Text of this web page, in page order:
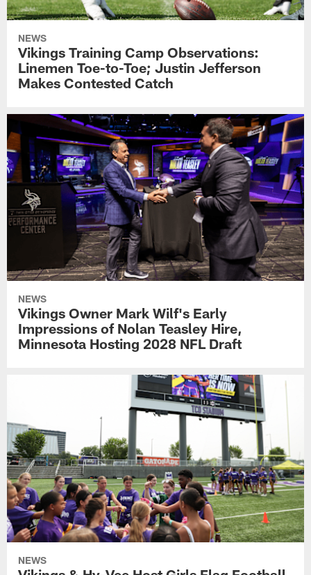
NEWS
Vikings Training Camp Observations:
Linemen Toe-to-Toe; Justin Jefferson
Makes Contested Catch
NEWS
Vikings Owner Mark Wilf's Early
Impressions of Nolan Teasley Hire,
Minnesota Hosting 2028 NFL Draft
NEWS